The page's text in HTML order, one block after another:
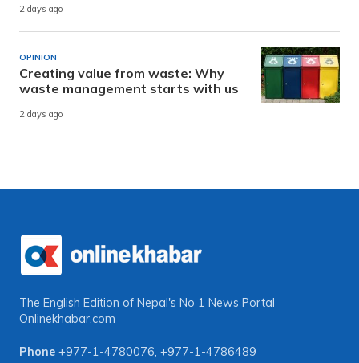
2 days ago
OPINION
Creating value from waste: Why
waste management starts with us
2 days ago
The English Edition of Nepal's No 1 News Portal
Onlinekhabar.com
Phone +977-1-4780076, +977-1-4786489